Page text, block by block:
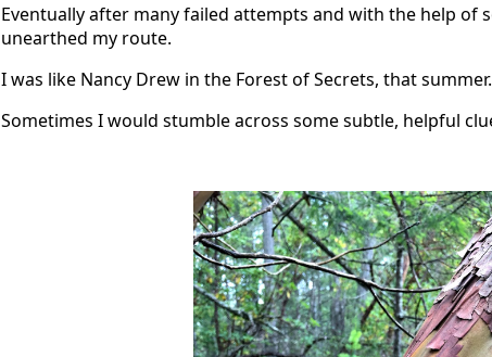
Eventually after many failed attempts and with the help of
unearthed my route.
I was like Nancy Drew in the Forest of Secrets, that summer.
Sometimes I would stumble across some subtle, helpful